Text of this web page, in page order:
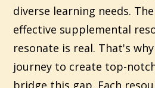
diverse learning needs.
effective supplemental
resonate is real. That's
journey to create top-
bridge this gap. Each